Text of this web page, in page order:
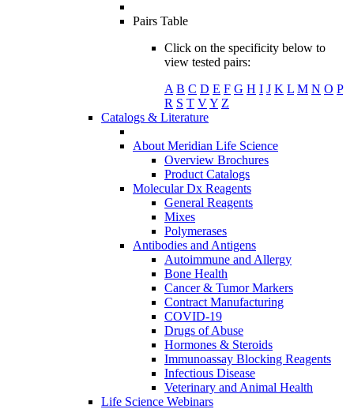
Pairs Table
Click on the specificity below to
view tested pairs:
A B C D E F G H I J K L M N O P
R S T VY Z
Catalogs & Literature
About Meridian Life Science
Overview Brochures
Product Catalogs
Molecular Dx Reagents
General Reagents
Mixes
Polymerases
Antibodies and Antigens
Autoimmune and Allergy
Bone Health
Cancer & Tumor Markers
Contract Manufacturing
COVID-19
Drugs of Abuse
Hormones & Steroids
Immunoassay Blocking Reagents
Infectious Disease
Veterinary and Animal Health
Life Science Webinars